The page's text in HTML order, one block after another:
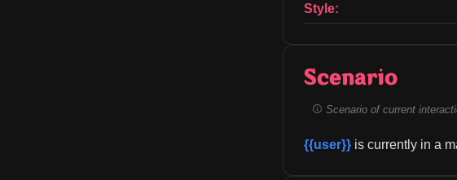
Style:
Scenario
Scenario of current
{{user}} is currently in a